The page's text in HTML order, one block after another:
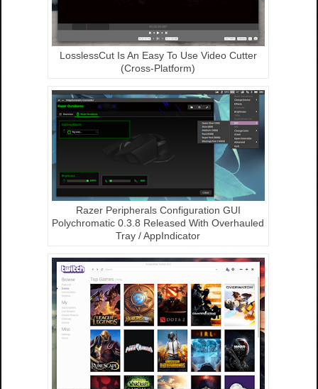
LosslessCut Is An Easy To Use Video Cutter
(Cross-Platform)
Razer Peripherals Configuration GUI
Polychromatic 0.3.8 Released With Overhauled
Tray / AppIndicator